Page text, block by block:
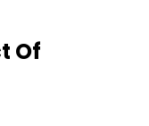
Of